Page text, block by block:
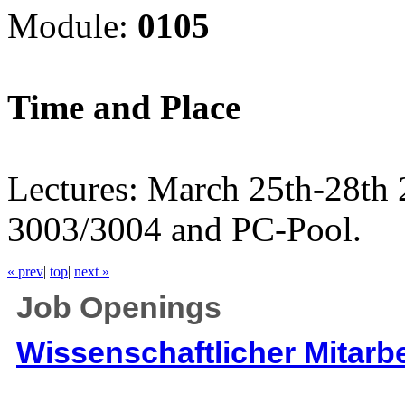
Module: 0105
Time and Place
Lectures: March 25th-28th
3003/3004 and PC-Pool.
« prev| top| next »
Job Openings
Wissenschaftlicher